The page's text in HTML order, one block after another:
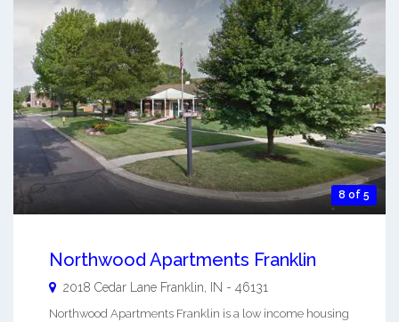
8 of 5
Northwood Apartments Franklin
2018 Cedar Lane Franklin IN - 46131
Northwood Apartments Franklin is a low income housing